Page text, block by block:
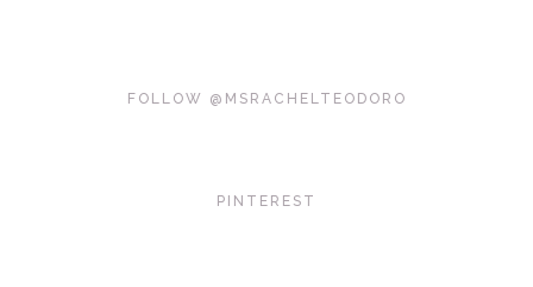
FOLLOW @MSRACHELTEODORO
PINTEREST